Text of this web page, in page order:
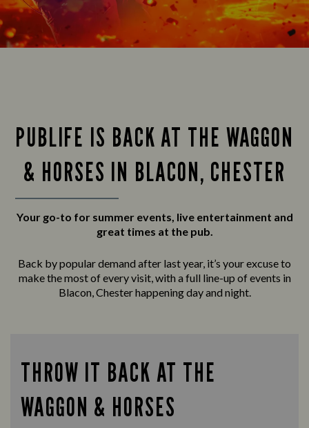
PUBLIFE IS BACK AT THE WAGGON
& HORSES IN BLACON, CHESTER
Your go-to for summer events, live entertainment and
great times at the pub.
Back by popular demand after last year, it’s your excuse to
make the most of every visit, with a full line-up of events in
Blacon, Chester happening day and night.
THROW IT BACK AT THE
WAGGON & HORSES